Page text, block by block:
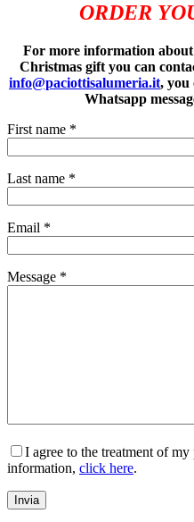
ORDER
For more information
Christmas gift you can
info@paciottisalumeria.it, you
Whatsapp
First name *
Last name *
Email *
Message *
I agree to the treatment of
information, click here.